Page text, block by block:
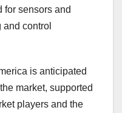
for sensors and
control
is anticipated
market, supported
players and the